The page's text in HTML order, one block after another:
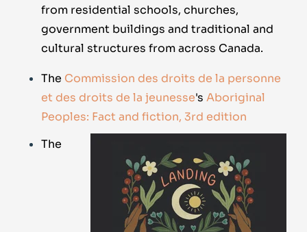
from residential schools, churches,
government buildings and traditional and
cultural structures from across Canada.
The Commission des droits de la personne
et des droits de la jeunesse's Aboriginal
Peoples: Fact and fiction, 3rd edition
The